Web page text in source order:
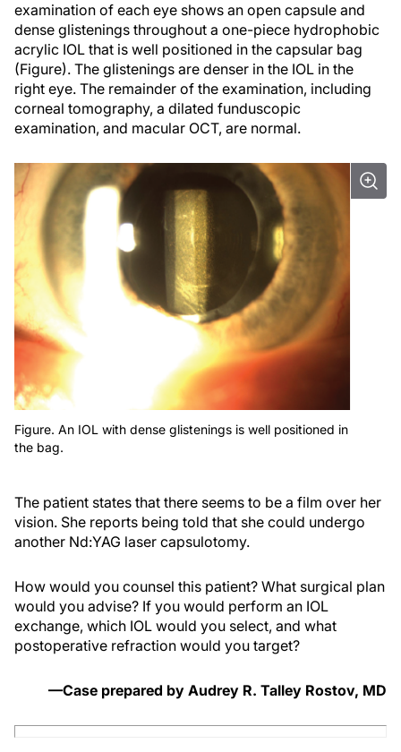
examination of each eye shows an open capsule and
dense glistenings throughout a one-piece hydrophobic
acrylic IOL that is well positioned in the capsular bag
(Figure). The glistenings are denser in the IOL in the
right eye. The remainder of the examination, including
corneal tomography, a dilated funduscopic
examination, and macular OCT, are normal.
Figure. An IOL with dense glistenings is well positioned in
the bag.
The patient states that there seems to be a film over her
vision. She reports being told that she could undergo
another Nd:YAG laser capsulotomy.
How would you counsel this patient? What surgical plan
would you advise? If you would perform an IOL
exchange, which IOL would you select, and what
postoperative refraction would you target?
—Case prepared by Audrey R. Talley Rostov, MD